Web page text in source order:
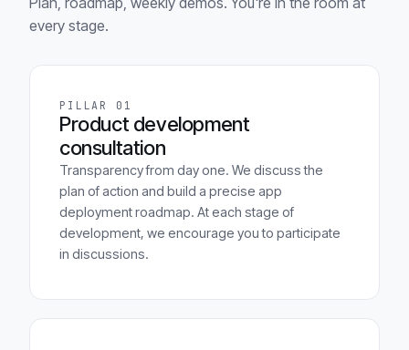
every stage.
PILLAR 01
Product development
consultation
Transparency from day one. We discuss the
plan of action and build a precise app
deployment roadmap. At each stage of
development, we encourage you to participate
in discussions.